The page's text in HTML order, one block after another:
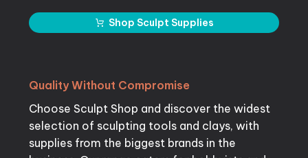
Shop Sculpt Supplies
Quality Without Compromise
Choose Sculpt Shop and discover the widest
selection of sculpting tools and clays, with
supplies from the biggest brands in the